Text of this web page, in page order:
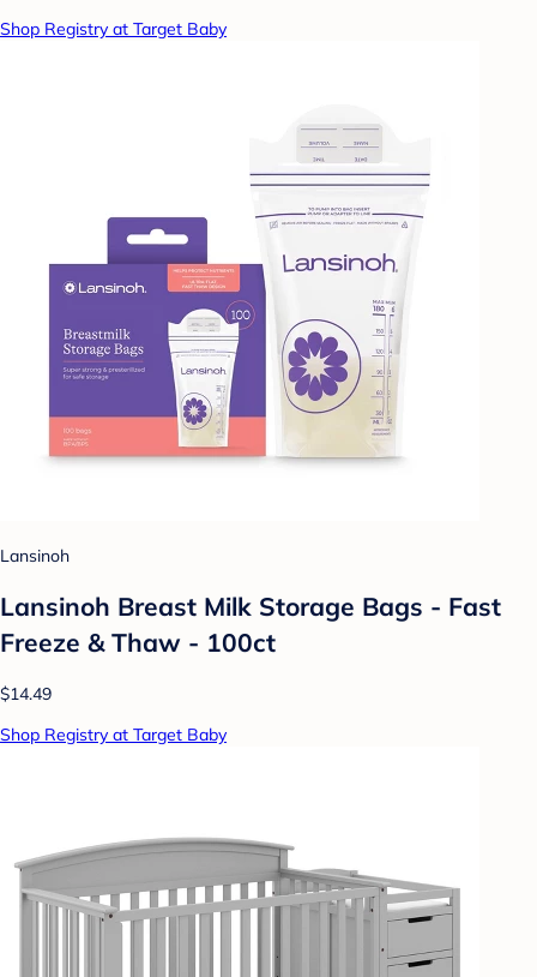
Shop Registry at Target Baby
Lansinoh
Lansinoh Breast Milk Storage Bags - Fast
Freeze & Thaw - 100ct
$14.49
Shop Registry at Target Baby